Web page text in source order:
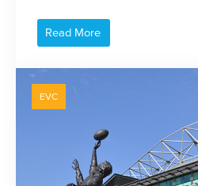
Read More
EVC